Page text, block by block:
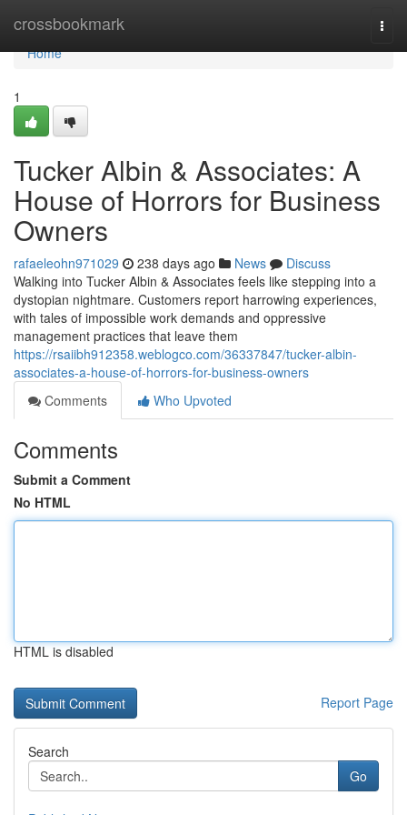
crossbookmark
Home
Home
1
Tucker Albin & Associates: A
House of Horrors for Business
Owners
rafaeleohn971029 238 days ago News
Discuss
Walking into Tucker Albin & Associates feels like stepping into a
dystopian nightmare. Customers report harrowing experiences,
with tales of impossible work demands and oppressive
management practices that leave them
https://rsaiibh912358.weblogco.com/36337847/tucker-albin-
associates-a-house-of-horrors-for-business-owners
Comments
Who Upvoted
Comments
Submit a Comment
No HTML
HTML is disabled
Report Page
Search
Go